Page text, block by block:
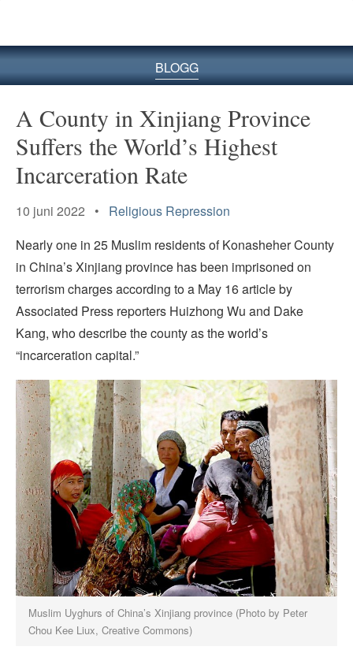
BLOGG
A County in Xinjiang Province
Suffers the World’s Highest
Incarceration Rate
10 juni 2022 • Religious Repression
Nearly one in 25 Muslim residents of Konasheher County
in China’s Xinjiang province has been imprisoned on
terrorism charges according to a May 16 article by
Associated Press reporters Huizhong Wu and Dake
Kang, who describe the county as the world’s
“incarceration capital.”
Muslim Uyghurs of China’s Xinjiang province (Photo by Peter
Chou Kee Liux, Creative Commons)